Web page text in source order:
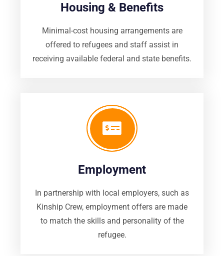
Housing & Benefits
Minimal-cost housing arrangements are
offered to refugees and staff assist in
receiving available federal and state benefits.
Employment
In partnership with local employers, such as
Kinship Crew, employment offers are made
to match the skills and personality of the
refugee.